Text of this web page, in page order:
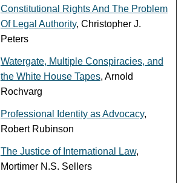
Constitutional Rights And The Problem
Of Legal Authority, Christopher J.
Peters
Watergate, Multiple Conspiracies, and
the White House Tapes, Arnold
Rochvarg
Professional Identity as Advocacy,
Robert Rubinson
The Justice of International Law,
Mortimer N.S. Sellers